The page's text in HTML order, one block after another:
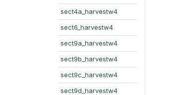
sect4a_harvestw4
sect6_harvestw4
sect9a_harvestw4
sect9b_harvestw4
sect9c_harvestw4
sect9d_harvestw4